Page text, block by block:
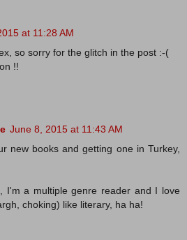
at 11:28 AM
so sorry for the glitch in the post :-(
!!
June 8, 2015 at 11:43 AM
new books and getting one in Turkey,
I'm a multiple genre reader and I love
choking) like literary, ha ha!